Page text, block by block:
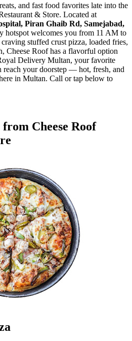
and fast food favorites late into the
& Store. Located at
Piran Ghaib Rd, Samejabad,
hotspot welcomes you from 11 AM to
stuffed crust pizza, loaded fries,
Cheese Roof has a flavorful option
Delivery Multan, your favorite
reach your doorstep — hot, fresh, and
in Multan. Call or tap below to
Cheese Roof